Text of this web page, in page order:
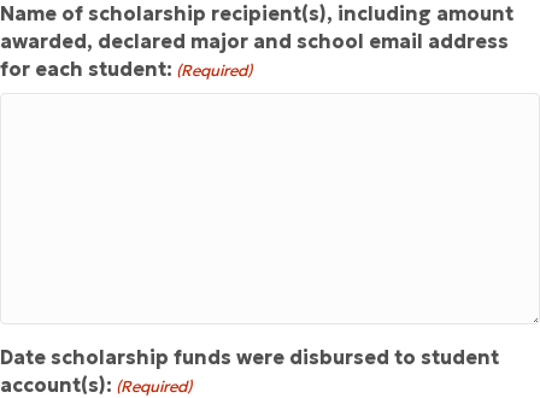
Name of scholarship recipient(s), including amount
awarded, declared major and school email address
for each student: (Required)
Date scholarship funds were disbursed to student
account(s): (Required)